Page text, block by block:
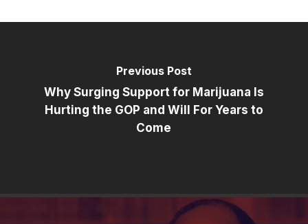
Previous Post
Why Surging Support for Marijuana Is
Hurting the GOP and Will For Years to
Come